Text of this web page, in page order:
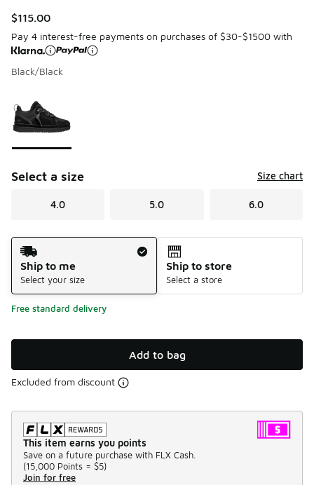
$115.00
Pay 4 interest-free payments on purchases of $30-$1500 with
Black/Black
Select a size Size chart
4.0 5.0 6.0
Shipping Method
Ship to me
Select your size
Ship to store
Select a store
Free standard delivery
Add to bag
Excluded from discount
This item earns you points
Save on a future purchase with FLX Cash.
(15,000 Points = $5)
Join for free